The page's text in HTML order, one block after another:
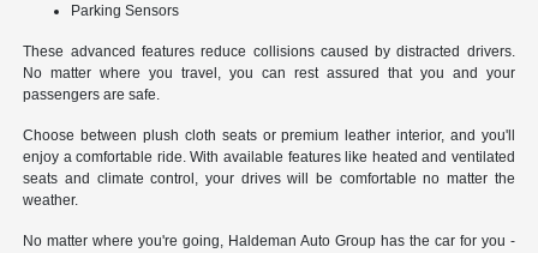
Parking Sensors
These advanced features reduce collisions caused by distracted drivers.
No matter where you travel, you can rest assured that you and your
passengers are safe.
Choose between plush cloth seats or premium leather interior, and you'll
enjoy a comfortable ride. With available features like heated and ventilated
seats and climate control, your drives will be comfortable no matter the
weather.
No matter where you're going, Haldeman Auto Group has the car for you -